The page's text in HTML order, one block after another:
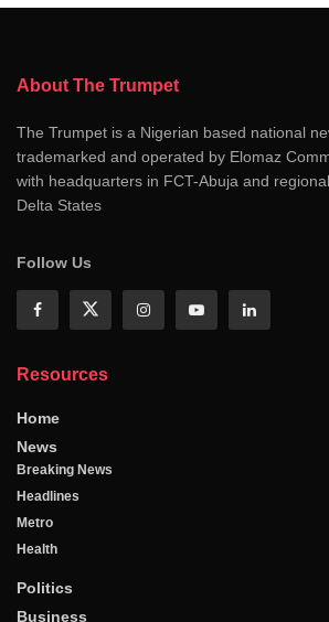
About The Trumpet
The Trumpet is a Nigerian based national
trademarked and operated by Elomaz
with headquarters in FCT-Abuja and
Delta States
Follow Us
Resources
Home
News
Breaking News
Headlines
Metro
Health
Politics
Business